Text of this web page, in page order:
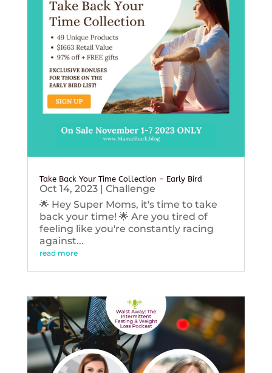
Take Back Your Time Collection – Early Bird
Oct 14, 2023| Challenge
🌟 Hey Super Moms, it's time to take
back your time! 🌟 Are you tired of
feeling like you're constantly racing
against...
read more